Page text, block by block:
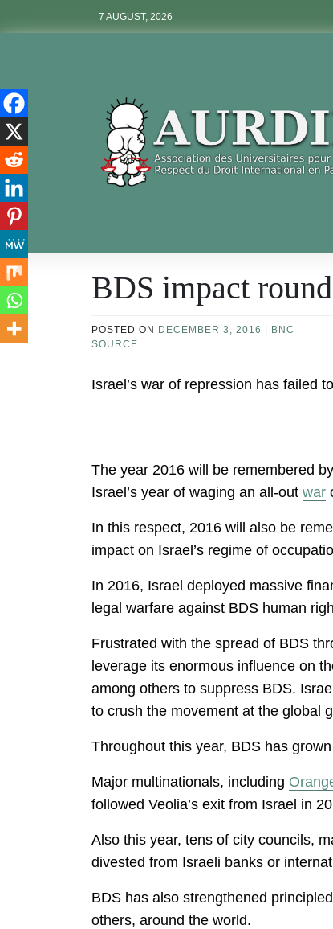
7 AUGUST, 2026
Aurdip
BDS impact
POSTED ON DECEMBER 3, 2016
BNC
SOURCE
Israel’s war of repression has failed
The year 2016 will be remembered
Israel’s year of waging an all-out war
In this respect, 2016 will also be
impact on Israel’s regime of
In 2016, Israel deployed massive
legal warfare against BDS human
Frustrated with the spread of BDS
leverage its enormous influence on
among others to suppress BDS.
to crush the movement at the global
Throughout this year, BDS has
Major multinationals, including
followed Veolia’s exit from Israel in
Also this year, tens of city councils,
divested from Israeli banks or
BDS has also strengthened
others, around the world.